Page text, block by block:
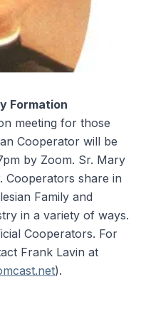
Formation
meeting for those
Cooperator will be
by Zoom. Sr. Mary
Cooperators share in
Family and
in a variety of ways.
Cooperators. For
Frank Lavin at
).